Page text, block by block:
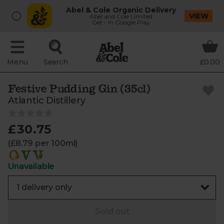
Abel & Cole Organic Delivery
Abel and Cole Limited
Get - In Google Play
VIEW
Menu Search £0.00
Festive Pudding Gin (35cl)
Atlantic Distillery
£30.75
(£8.79 per 100ml)
Unavailable